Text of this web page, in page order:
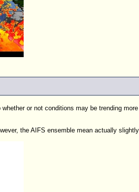
or not conditions may be trending
the AIFS ensemble mean actually